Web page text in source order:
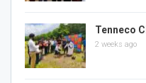
Tenneco
2 weeks ago